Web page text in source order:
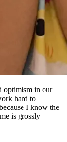
optimism in our
hard to
I know the
is grossly